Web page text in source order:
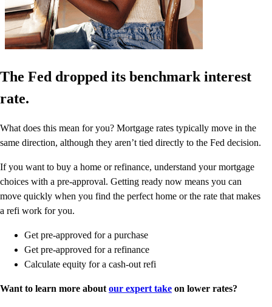
The Fed dropped its benchmark interest
rate.
What does this mean for you? Mortgage rates typically move in the
same direction, although they aren’t tied directly to the Fed decision.
If you want to buy a home or refinance, understand your mortgage
choices with a pre-approval. Getting ready now means you can
move quickly when you find the perfect home or the rate that makes
a refi work for you.
Get pre-approved for a purchase
Get pre-approved for a refinance
Calculate equity for a cash-out refi
Want to learn more aboutour expert take on lower rates?